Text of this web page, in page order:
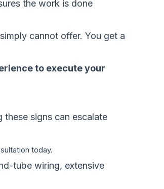
the work is done
cannot offer. You get a
to execute your
these signs can escalate
today.
tube wiring, extensive